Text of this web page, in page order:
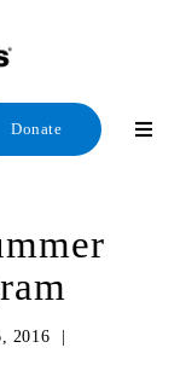
Donate
2016